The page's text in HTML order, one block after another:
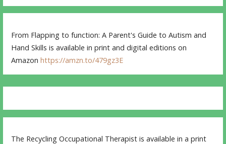
From Flapping to function: A Parent's Guide to Autism and
Hand Skills is available in print and digital editions on
Amazonhttps://amzn.to/479gz3E
The Recycling Occupational Therapist is available in a print